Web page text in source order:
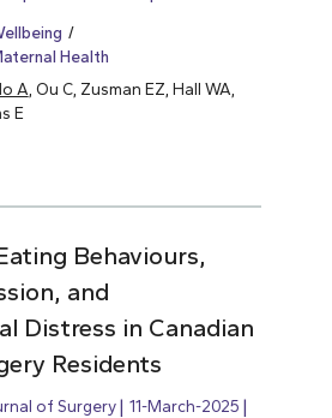
Health
A , Ou C, Zusman EZ, Hall WA,
E
Behaviours,
and
Distress in Canadian
Residents
of Surgery 11-March-2025